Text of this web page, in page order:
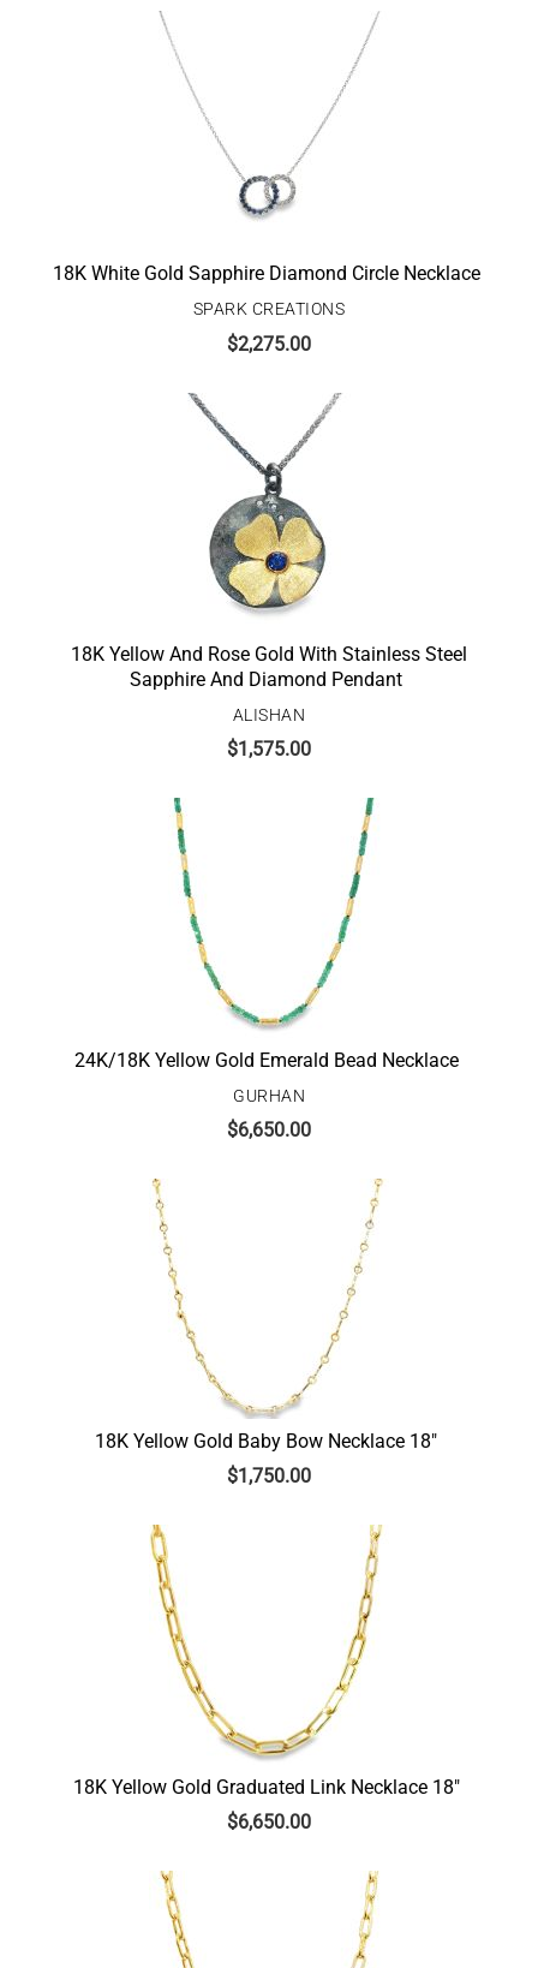
18K White Gold Sapphire Diamond Circle Necklace
SPARK CREATIONS
$2,275.00
18K Yellow And Rose Gold With Stainless Steel
Sapphire And Diamond Pendant
ALISHAN
$1,575.00
24K/18K Yellow Gold Emerald Bead Necklace
GURHAN
$6,650.00
18K Yellow Gold Baby Bow Necklace 18″
$1,750.00
18K Yellow Gold Graduated Link Necklace 18″
$6,650.00